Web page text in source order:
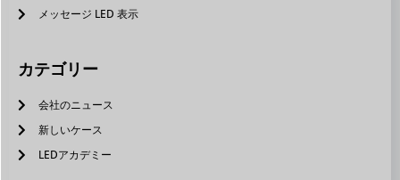
メッセージ LED 表示
カテゴリー
会社のニュース
新しいケース
LEDアカデミー